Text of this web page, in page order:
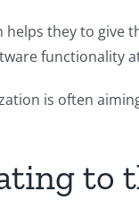
helps they to
functionality
is often
to